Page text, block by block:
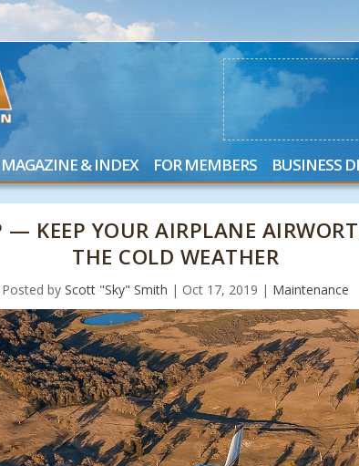
MAGAZINE & INDEX FOR MEMBERS BUSINESS
— KEEP YOUR AIRPLANE
THE COLD WEATHER
Posted byScott "Sky" Smith | Oct 17, 2019 | Maintenance